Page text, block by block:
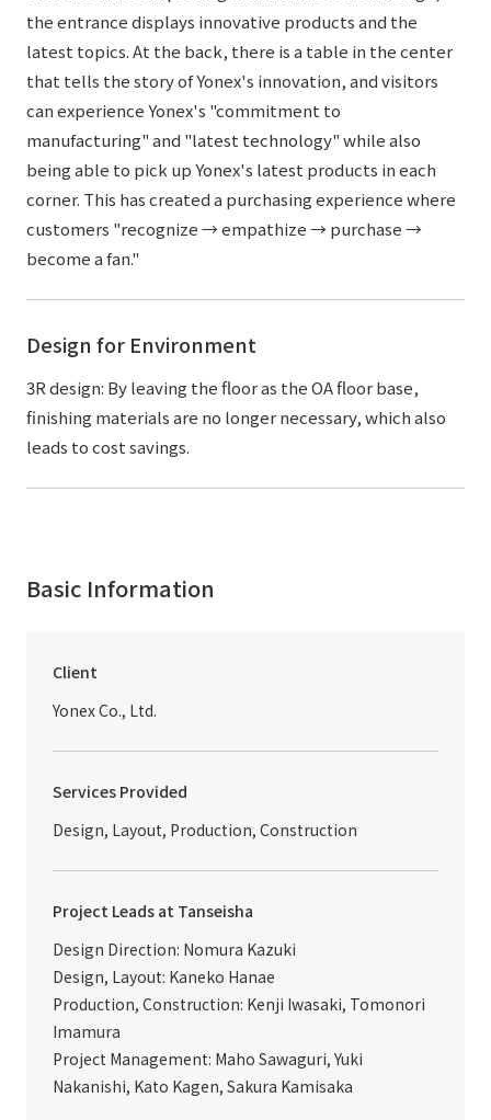
the entrance displays innovative products and the
latest topics. At the back, there is a table in the center
that tells the story of Yonex's innovation, and visitors
can experience Yonex's "commitment to
manufacturing" and "latest technology" while also
being able to pick up Yonex's latest products in each
corner. This has created a purchasing experience where
customers "recognize → empathize → purchase →
become a fan."
Design for Environment
3R design: By leaving the floor as the OA floor base,
finishing materials are no longer necessary, which also
leads to cost savings.
Basic Information
Client
Yonex Co., Ltd.
Services Provided
Design, Layout, Production, Construction
Project Leads at Tanseisha
Design Direction: Nomura Kazuki
Design, Layout: Kaneko Hanae
Production, Construction: Kenji Iwasaki, Tomonori
Imamura
Project Management: Maho Sawaguri, Yuki
Nakanishi, Kato Kagen, Sakura Kamisaka